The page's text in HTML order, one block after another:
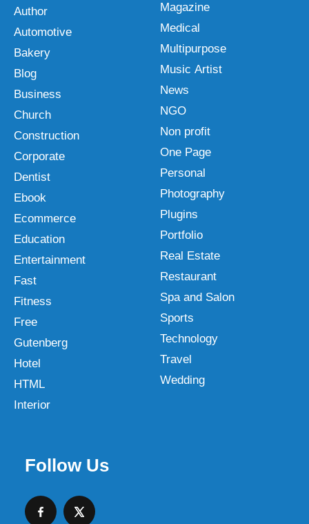
Author
Automotive
Bakery
Blog
Business
Church
Construction
Corporate
Dentist
Ebook
Ecommerce
Education
Entertainment
Fast
Fitness
Free
Gutenberg
Hotel
HTML
Interior
Magazine
Medical
Multipurpose
Music Artist
News
NGO
Non profit
One Page
Personal
Photography
Plugins
Portfolio
Real Estate
Restaurant
Spa and Salon
Sports
Technology
Travel
Wedding
Follow Us